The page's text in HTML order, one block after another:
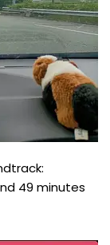
49 minutes